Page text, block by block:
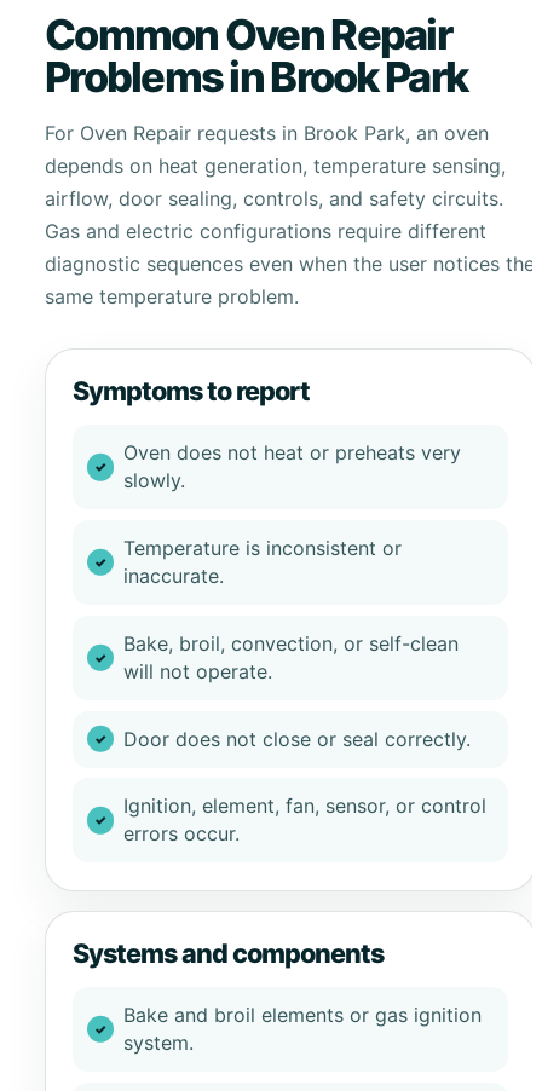
Common Oven Repair
Problems in Brook Park
For Oven Repair requests in Brook Park, an oven
depends on heat generation, temperature sensing,
airflow, door sealing, controls, and safety circuits.
Gas and electric configurations require different
diagnostic sequences even when the user notices the
same temperature problem.
Symptoms to report
Oven does not heat or preheats very
slowly.
Temperature is inconsistent or
inaccurate.
Bake, broil, convection, or self-clean
will not operate.
Door does not close or seal correctly.
Ignition, element, fan, sensor, or control
errors occur.
Systems and components
Bake and broil elements or gas ignition
system.